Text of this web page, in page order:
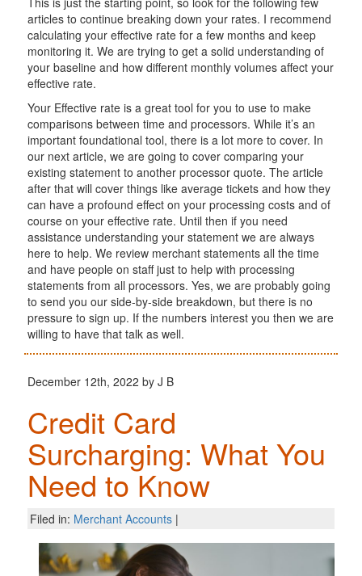
articles to continue breaking down your rates. I recommend
calculating your effective rate for a few months and keep
monitoring it. We are trying to get a solid understanding of
your baseline and how different monthly volumes affect your
effective rate.
Your Effective rate is a great tool for you to use to make
comparisons between time and processors. While it’s an
important foundational tool, there is a lot more to cover. In
our next article, we are going to cover comparing your
existing statement to another processor quote. The article
after that will cover things like average tickets and how they
can have a profound effect on your processing costs and of
course on your effective rate. Until then if you need
assistance understanding your statement we are always
here to help. We review merchant statements all the time
and have people on staff just to help with processing
statements from all processors. Yes, we are probably going
to send you our side-by-side breakdown, but there is no
pressure to sign up. If the numbers interest you then we are
willing to have that talk as well.
December 12th, 2022 by J B
Credit Card
Surcharging: What You
Need to Know
Filed in: Merchant Accounts|